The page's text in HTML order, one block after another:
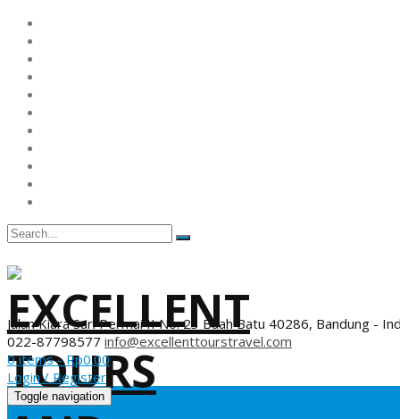
Jalan Kiara Sari Permai II No. 23 Buah Batu 40286, Bandung -
022-87798577 info@excellenttourstravel.com
0 items -Rp0.00
Login / Register
Toggle navigation